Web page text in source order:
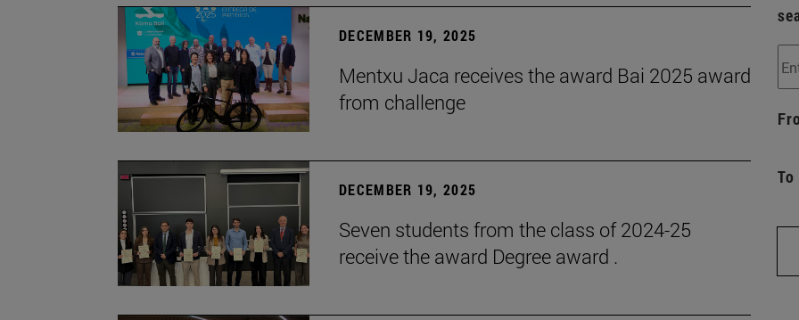
DECEMBER 19, 2025
Mentxu Jaca receives the award Bai 2025 award
from challenge
DECEMBER 19, 2025
Seven students from the class of 2024-25
receive the award Degree award .
To